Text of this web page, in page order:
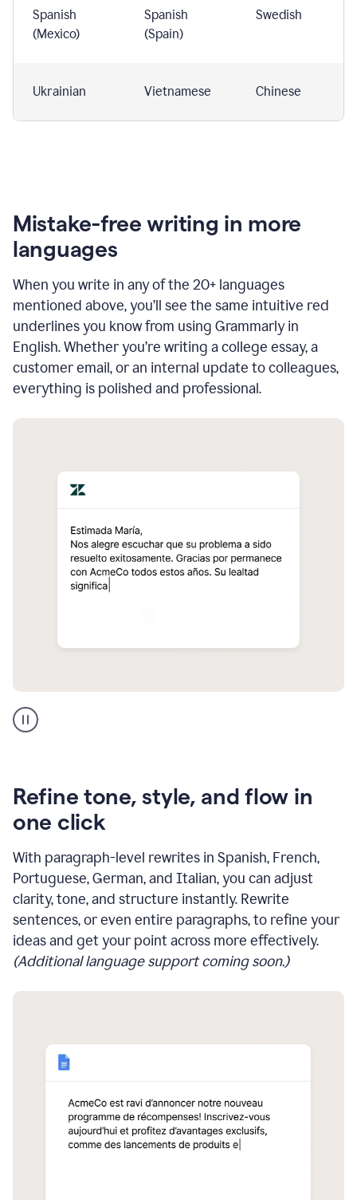
Spanish
(Mexico)
Spanish
(Spain)
Swedish
Ukrainian Vietnamese Chinese
Mistake-free writing in more
languages
When you write in any of the 20+ languages
mentioned above, you’ll see the same intuitive red
underlines you know from using Grammarly in
English. Whether you’re writing a college essay, a
customer email, or an internal update to colleagues,
everything is polished and professional.
Spanish
translation
Refine tone, style, and flow in
one click
With paragraph-level rewrites in Spanish, French,
Portuguese, German, and Italian, you can adjust
clarity, tone, and structure instantly. Rewrite
sentences, or even entire paragraphs, to refine your
ideas and get your point across more effectively.
(Additional language support coming soon.)